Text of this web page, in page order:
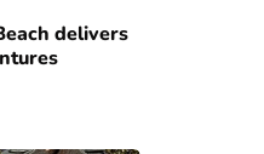
delivers